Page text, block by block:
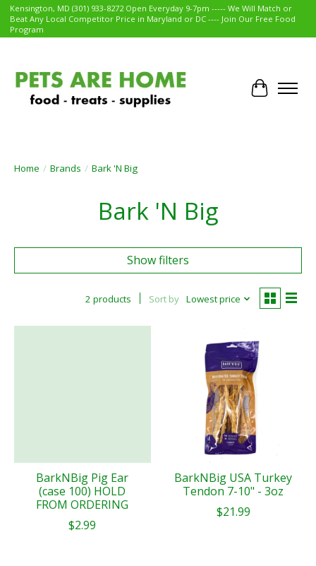
Kensington, MD (301) 933-8272 Open Everyday 9-7pm ----- We Will Match or
Beat Any Local Competitor Price in Maryland or DC ---- Join Our Free Food
Program
Cart
Home / Brands / Bark 'N Big
Bark 'N Big
Show filters
2 products Sort by Lowest price
BarkNBig Pig Ear
(case 100) HOLD
FROM ORDERING
$2.99
BarkNBig USA Turkey
Tendon 7-10" - 3oz
$21.99